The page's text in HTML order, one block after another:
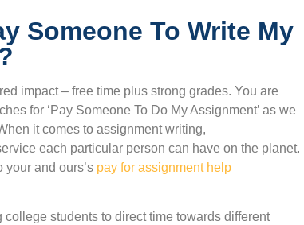
Someone To Write My
impact – free time plus strong grades. You are
for ‘Pay Someone To Do My Assignment’ as we
it comes to assignment writing,
each particular person can have on the planet.
and ours’s pay for assignment help
students to direct time towards different